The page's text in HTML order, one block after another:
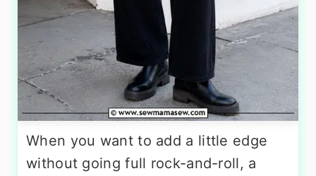
When you want to add a little edge
without going full rock-and-roll, a